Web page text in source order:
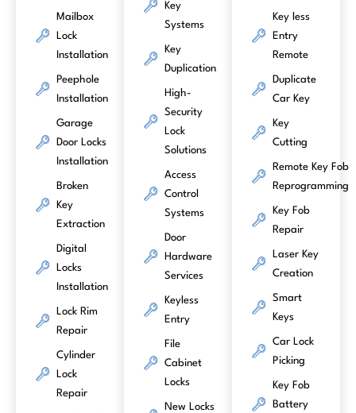
Mailbox
Lock
Installation
Peephole
Installation
Garage
Door Locks
Installation
Broken
Key
Extraction
Digital
Locks
Installation
Lock Rim
Repair
Cylinder
Lock
Repair
Key
Systems
Key
Duplication
High-
Security
Lock
Solutions
Access
Control
Systems
Door
Hardware
Services
Keyless
Entry
File
Cabinet
Locks
New Locks
Key less
Entry
Remote
Duplicate
Car Key
Key
Cutting
Remote Key Fob
Reprogramming
Key Fob
Repair
Laser Key
Creation
Smart
Keys
Car Lock
Picking
Key Fob
Battery